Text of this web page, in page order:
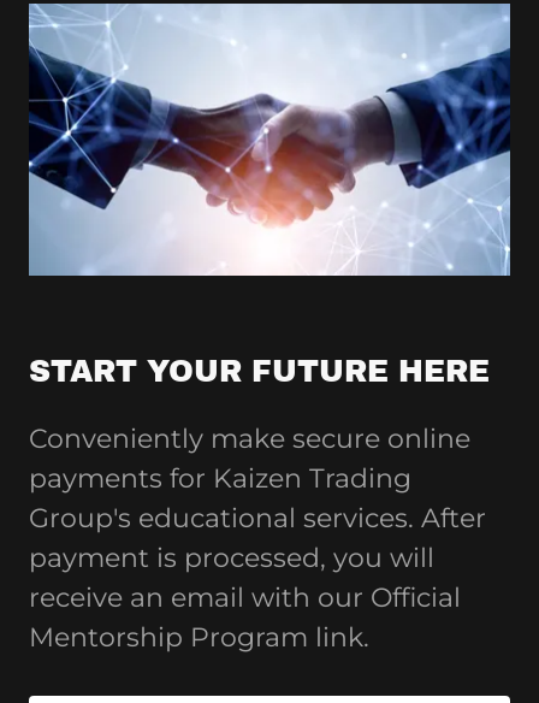
START YOUR FUTURE HERE
Conveniently make secure online
payments for Kaizen Trading
Group's educational services. After
payment is processed, you will
receive an email with our Official
Mentorship Program link.